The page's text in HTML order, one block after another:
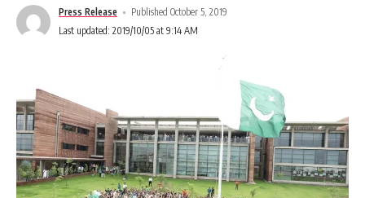
Press Release
Published October 5, 2019
Last updated: 2019/10/05 at 9:14 AM